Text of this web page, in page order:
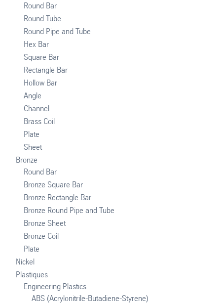
Round Bar
Round Tube
Round Pipe and Tube
Hex Bar
Square Bar
Rectangle Bar
Hollow Bar
Angle
Channel
Brass Coil
Plate
Sheet
Bronze
Round Bar
Bronze Square Bar
Bronze Rectangle Bar
Bronze Round Pipe and Tube
Bronze Sheet
Bronze Coil
Plate
Nickel
Plastiques
Engineering Plastics
ABS (Acrylonitrile-Butadiene-Styrene)